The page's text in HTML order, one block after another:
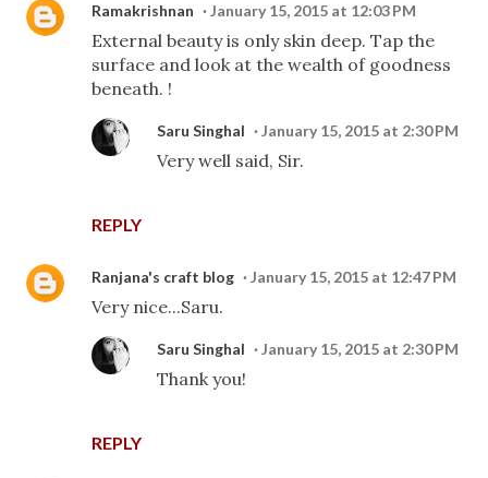
Ramakrishnan January 15, 2015 at 12:03 PM
External beauty is only skin deep. Tap the
surface and look at the wealth of goodness
beneath. !
REPLY
Saru Singhal January 15, 2015 at 2:30 PM
Very well said, Sir.
Ranjana's craft blog January 15, 2015 at 12:47 PM
Very nice...Saru.
REPLY
Saru Singhal January 15, 2015 at 2:30 PM
Thank you!